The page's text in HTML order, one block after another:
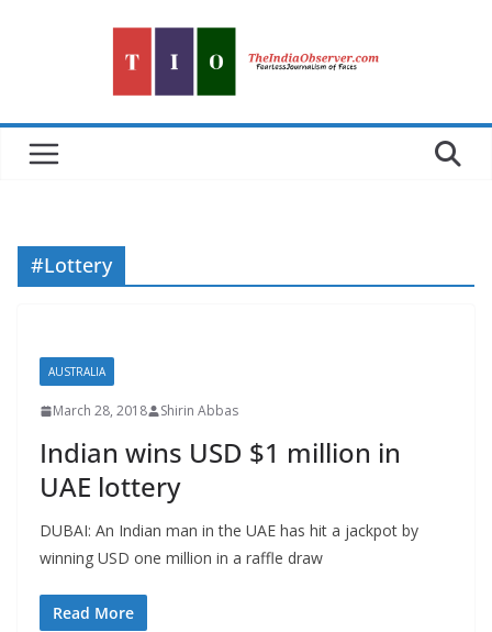
#Lottery
AUSTRALIA
March 28, 2018 Shirin Abbas
Indian wins USD $1 million in
UAE lottery
DUBAI: An Indian man in the UAE has hit a jackpot by
winning USD one million in a raffle draw
Read More